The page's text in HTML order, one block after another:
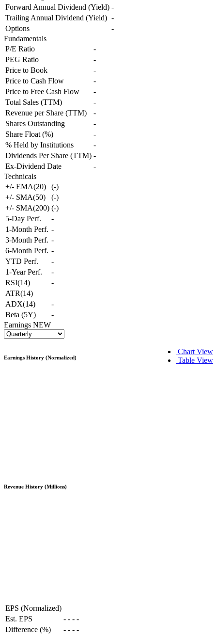
Forward Annual Dividend (Yield) -
Trailing Annual Dividend (Yield) -
Options
-
Fundamentals
P/E Ratio
-
PEG Ratio
-
Price to Book
-
Price to Cash Flow
-
Price to Free Cash Flow
-
Total Sales (TTM)
-
Revenue per Share (TTM)
-
Shares Outstanding
-
Share Float (%)
-
% Held by Institutions
-
Dividends Per Share (TTM) -
Ex-Dividend Date
-
Technicals
+/- EMA(20)
(-)
+/- SMA(50)
(-)
+/- SMA(200) (-)
5-Day Perf.
-
1-Month Perf. -
3-Month Perf. -
6-Month Perf. -
YTD Perf.
-
1-Year Perf.
-
RSI(14)
-
ATR(14)
ADX(14)
-
Beta (5Y)
-
Earnings NEW
Chart View
Table View
Earnings History (Normalized)
Revenue History (Millions)
EPS (Normalized)
Est. EPS
- - - -
Difference (%)
- - - -